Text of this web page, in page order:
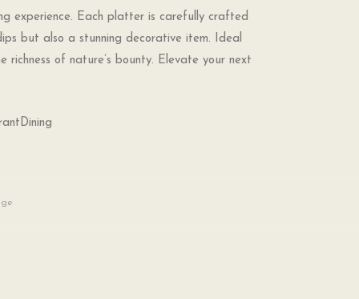
experience. Each platter is carefully crafted
but also a stunning decorative item. Ideal
of nature’s bounty. Elevate your next